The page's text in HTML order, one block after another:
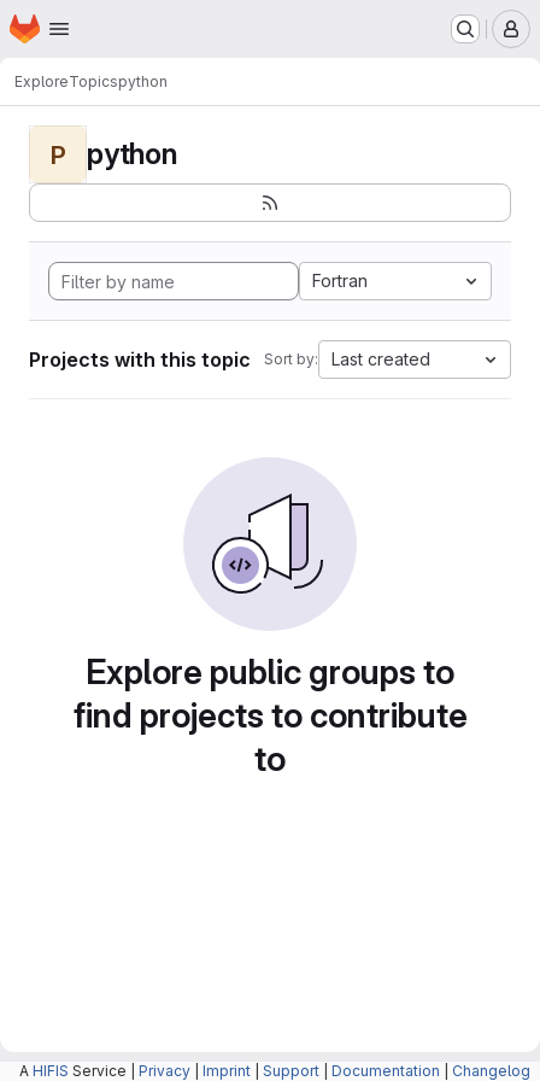
Skip to main content
Homepage
ExploreTopicspython
P python
Fortran
Projects with this topic Sort by: Last created
Explore public groups to
find projects to contribute
to
A HIFIS Service | Privacy Imprint Support Documentation Changelog